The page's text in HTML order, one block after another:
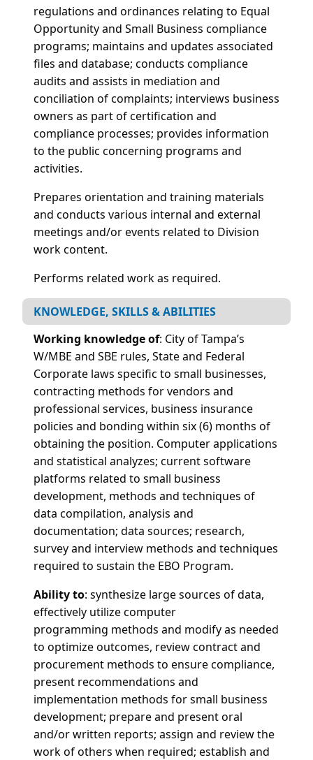
regulations and ordinances relating to Equal
Opportunity and Small Business compliance
programs; maintains and updates associated
files and database; conducts compliance
audits and assists in mediation and
conciliation of complaints; interviews business
owners as part of certification and
compliance processes; provides information
to the public concerning programs and
activities.
Prepares orientation and training materials
and conducts various internal and external
meetings and/or events related to Division
work content.
Performs related work as required.
KNOWLEDGE, SKILLS & ABILITIES
Working knowledge of: City of Tampa’s
W/MBE and SBE rules, State and Federal
Corporate laws specific to small businesses,
contracting methods for vendors and
professional services, business insurance
policies and bonding within six (6) months of
obtaining the position. Computer applications
and statistical analyzes; current software
platforms related to small business
development, methods and techniques of
data compilation, analysis and
documentation; data sources; research,
survey and interview methods and techniques
required to sustain the EBO Program.
Ability to: synthesize large sources of data,
effectively utilize computer
programming methods and modify as needed
to optimize outcomes, review contract and
procurement methods to ensure compliance,
present recommendations and
implementation methods for small business
development; prepare and present oral
and/or written reports; assign and review the
work of others when required; establish and